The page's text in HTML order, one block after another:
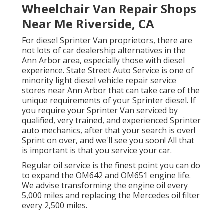
Wheelchair Van Repair Shops
Near Me Riverside, CA
For diesel Sprinter Van proprietors, there are
not lots of car dealership alternatives in the
Ann Arbor area, especially those with diesel
experience. State Street Auto Service is one of
minority light diesel vehicle repair service
stores near Ann Arbor that can take care of the
unique requirements of your Sprinter diesel. If
you require your Sprinter Van serviced by
qualified, very trained, and experienced Sprinter
auto mechanics, after that your search is over!
Sprint on over, and we'll see you soon! All that
is important is that you service your car.
Regular oil service is the finest point you can do
to expand the OM642 and OM651 engine life.
We advise transforming the engine oil every
5,000 miles and replacing the Mercedes oil filter
every 2,500 miles.